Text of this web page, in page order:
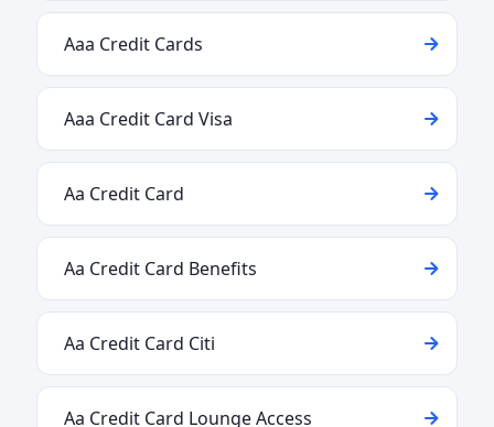
Aaa Credit Cards
Aaa Credit Card Visa
Aa Credit Card
Aa Credit Card Benefits
Aa Credit Card Citi
Aa Credit Card Lounge Access